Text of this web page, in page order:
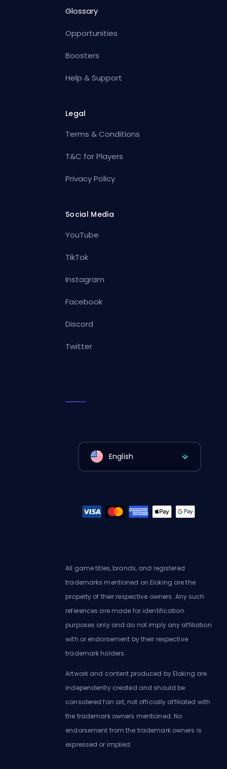
Glossary
Opportunities
Boosters
Help & Support
Legal
Terms & Conditions
T&C for Players
Privacy Policy
Social Media
YouTube
TikTok
Instagram
Facebook
Discord
Twitter
English
All game titles, brands, and registered
trademarks mentioned on Eloking are the
property of their respective owners. Any such
references are made for identification
purposes only and do not imply any affiliation
with or endorsement by their respective
trademark holders.
Artwork and content produced by Eloking are
independently created and should be
considered fan art, not officially affiliated with
the trademark owners mentioned. No
endorsement from the trademark owners is
expressed or implied.